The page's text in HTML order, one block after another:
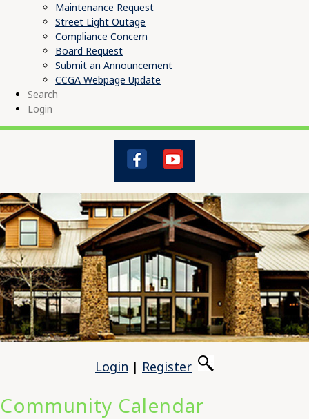
Maintenance Request
Street Light Outage
Compliance Concern
Board Request
Submit an Announcement
CCGA Webpage Update
Search
Login
Login | Register
Community Calendar